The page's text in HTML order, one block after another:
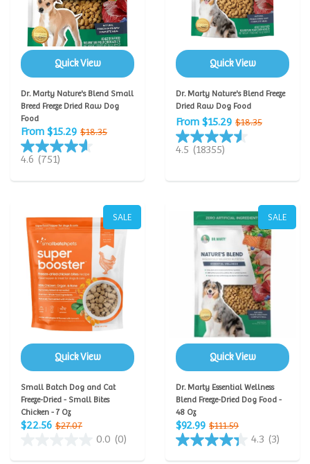
Quick View
Dr. Marty Nature's Blend Small
Breed Freeze Dried Raw Dog
Food
From $15.29 $18.35
4.6 (751)
Quick View
Dr. Marty Nature's Blend Freeze
Dried Raw Dog Food
From $15.29 $18.35
4.5 (18355)
SALE
Quick View
Small Batch Dog and Cat
Freeze-Dried - Small Bites
Chicken - 7 Oz
$22.56 $27.07
0.0 (0)
SALE
Quick View
Dr. Marty Essential Wellness
Blend Freeze-Dried Dog Food -
48 Oz
$92.99 $111.59
4.3 (3)